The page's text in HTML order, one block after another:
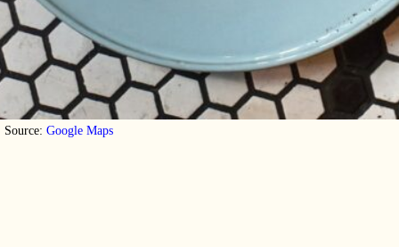
Source: Google Maps